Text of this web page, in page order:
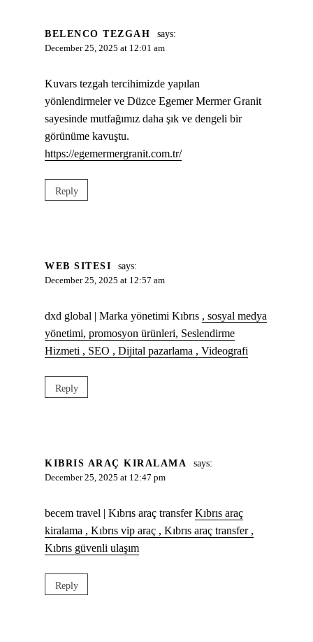
BELENCO TEZGAH says:
December 25, 2025 at 12:01 am
Kuvars tezgah tercihimizde yapılan
yönlendirmeler ve Düzce Egemer Mermer Granit
sayesinde mutfağımız daha şık ve dengeli bir
görünüme kavuştu.
https://egemermergranit.com.tr/
Reply
WEB SITESI says:
December 25, 2025 at 12:57 am
dxd global | Marka yönetimi Kıbrıs , sosyal medya
yönetimi, promosyon ürünleri, Seslendirme
Hizmeti , SEO , Dijital pazarlama , Videografi
Reply
KIBRIS ARAÇ KIRALAMA says:
December 25, 2025 at 12:47 pm
becem travel | Kıbrıs araç transferKıbrıs araç
kiralama , Kıbrıs vip araç , Kıbrıs araç transfer ,
Kıbrıs güvenli ulaşım
Reply